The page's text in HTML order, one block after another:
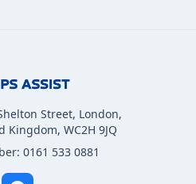
Street, London,
Kingdom, WC2H 9JQ
0161 533 0881